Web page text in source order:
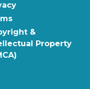
&
Property